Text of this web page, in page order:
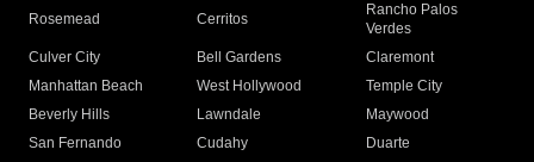
Rosemead Cerritos
Rancho Palos
Verdes
Culver City
Bell Gardens
Claremont
Manhattan Beach
West Hollywood
Temple City
Beverly Hills
Lawndale
Maywood
San Fernando
Cudahy
Duarte